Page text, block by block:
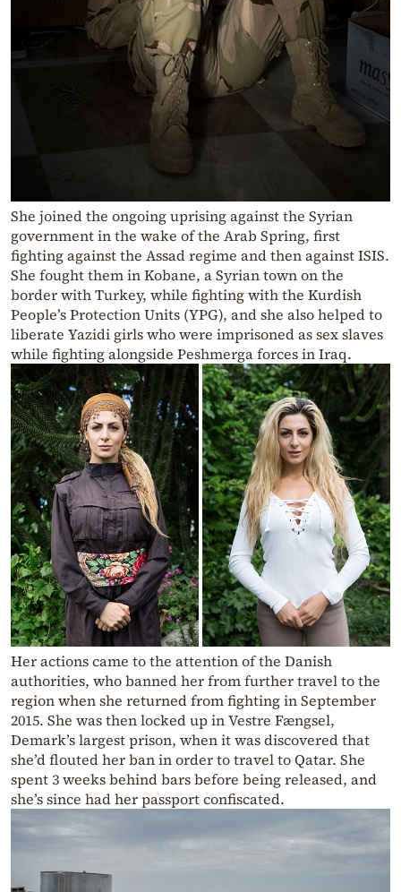
She joined the ongoing uprising against the Syrian
government in the wake of the Arab Spring, first
fighting against the Assad regime and then against ISIS.
She fought them in Kobane, a Syrian town on the
border with Turkey, while fighting with the Kurdish
People’s Protection Units (YPG), and she also helped to
liberate Yazidi girls who were imprisoned as sex slaves
while fighting alongside Peshmerga forces in Iraq.
Her actions came to the attention of the Danish
authorities, who banned her from further travel to the
region when she returned from fighting in September
2015. She was then locked up in Vestre Fængsel,
Demark’s largest prison, when it was discovered that
she’d flouted her ban in order to travel to Qatar. She
spent 3 weeks behind bars before being released, and
she’s since had her passport confiscated.